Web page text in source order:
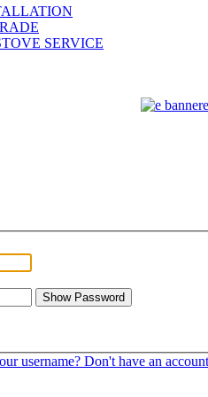
SERVICE
Show Password
username? Don't have an